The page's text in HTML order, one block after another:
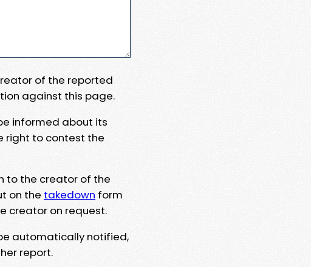
of the reported
against this page.
informed about its
right to contest the
to the creator of the
on the takedown form
creator on request.
automatically notified,
report.